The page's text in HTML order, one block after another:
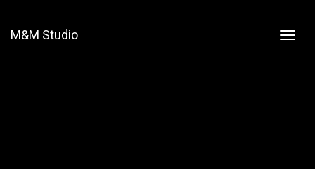
M&M Studio